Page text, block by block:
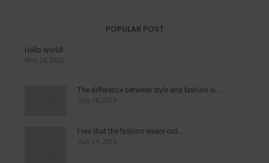
POPULAR POST
Hello world!
May 18, 2022
The difference between style and fashion is…
July 26, 2019
I see that the fashion wears out…
July 24, 2019